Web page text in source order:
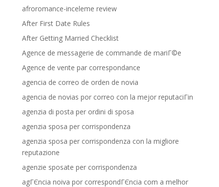
afroromance-inceleme review
After First Date Rules
After Getting Married Checklist
Agence de messagerie de commande de mariГ©e
Agence de vente par correspondance
agencia de correo de orden de novia
agencia de novias por correo con la mejor reputaciГіn
agenzia di posta per ordini di sposa
agenzia sposa per corrispondenza
agenzia sposa per corrispondenza con la migliore
reputazione
agenzie sposate per corrispondenza
agГЄncia noiva por correspondГЄncia com a melhor